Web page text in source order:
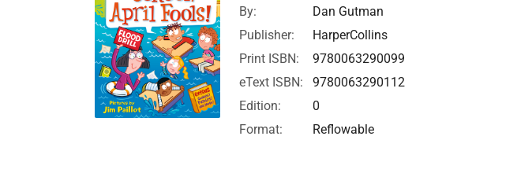
By:
Dan Gutman
Publisher:
HarperCollins
Print ISBN:
9780063290099
eText ISBN:
9780063290112
Edition:
0
Format:
Reflowable